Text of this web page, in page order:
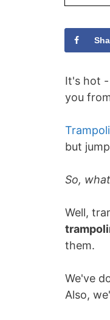
It's hot
you
but
So,
Well,
them.
We've
Also,